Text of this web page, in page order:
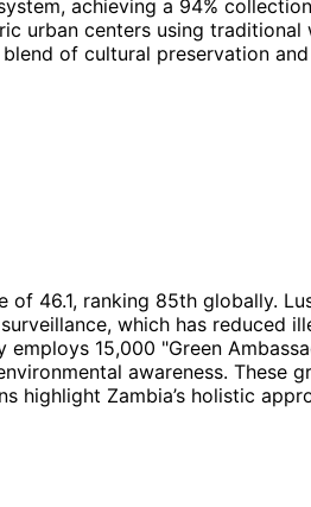
achieving a 94%
urban centers using traditional
of cultural preservation
of 46.1, ranking 85th globally.
which has reduced
15,000 "Green
awareness. These
highlight Zambia’s holistic